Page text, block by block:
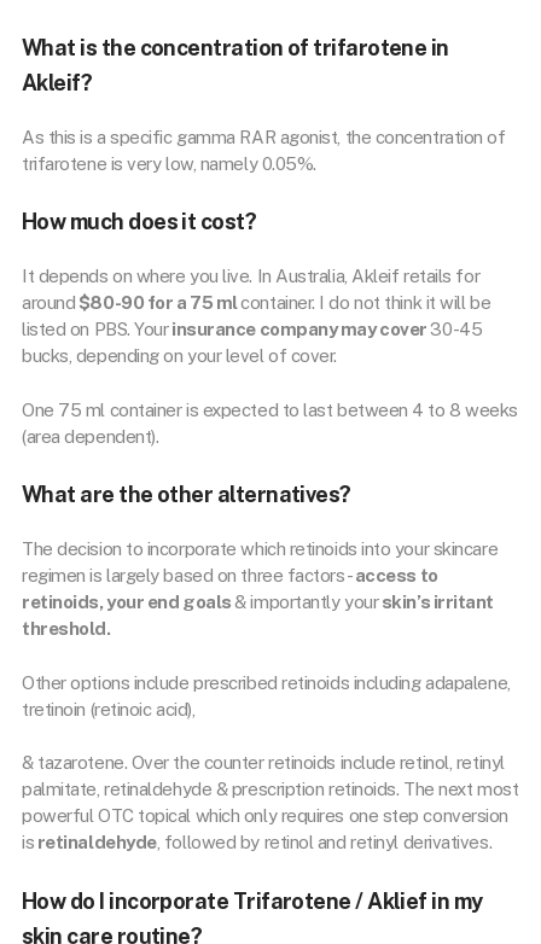
What is the concentration of trifarotene in
Akleif?
As this is a specific gamma RAR agonist, the concentration of
trifarotene is very low, namely 0.05%.
How much does it cost?
It depends on where you live. In Australia, Akleif retails for
around $80-90 for a 75 mlcontainer. I do not think it will be
listed on PBS. Yourinsurance company may cover30-45
bucks, depending on your level of cover.
One 75 ml container is expected to last between 4 to 8 weeks
(area dependent).
What are the other alternatives?
The decision to incorporate which retinoids into your skincare
regimen is largely based on three factors-access to
retinoids, your end goals& importantly yourskin’s irritant
threshold.
Other options include prescribed retinoids including adapalene,
tretinoin (retinoic acid),
& tazarotene. Over the counter retinoids include retinol, retinyl
palmitate, retinaldehyde & prescription retinoids. The next most
powerful OTC topical which only requires one step conversion
is retinaldehyde, followed by retinol and retinyl derivatives.
How do I incorporate Trifarotene / Aklief in my
skin care routine?